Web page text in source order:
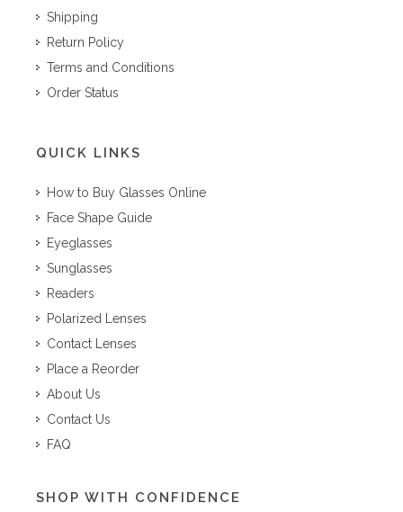
Shipping
Return Policy
Terms and Conditions
Order Status
QUICK LINKS
How to Buy Glasses Online
Face Shape Guide
Eyeglasses
Sunglasses
Readers
Polarized Lenses
Contact Lenses
Place a Reorder
About Us
Contact Us
FAQ
SHOP WITH CONFIDENCE